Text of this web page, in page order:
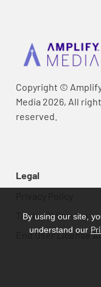
Copyright ©
Media 2026, All
reserved.
Legal
Terms Of Service
End User License
By using our site,
understand our